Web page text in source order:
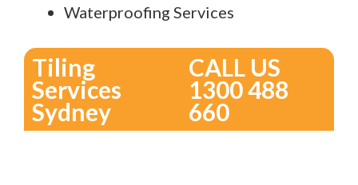
Waterproofing Services
Tiling
Services
Sydney
CALL US
1300 488
660